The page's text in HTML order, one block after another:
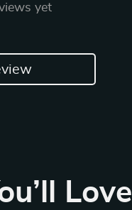
yet
Love